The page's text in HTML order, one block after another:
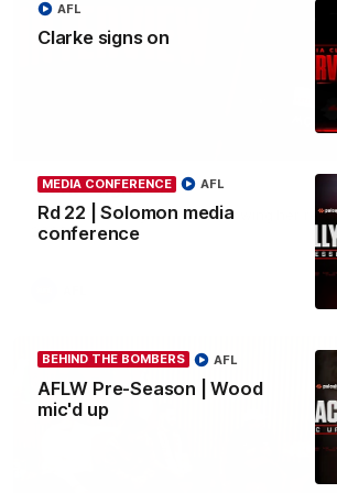
Clarke signs on
AFL
MEDIA CONFERENCE
Rd 22 | Solomon media
conference
AFL
BEHIND THE BOMBERS
AFLW Pre-Season | Wood
mic'd up
AFL
Clarke signs on
Hear from Georgia Clarke following her re-
2029.